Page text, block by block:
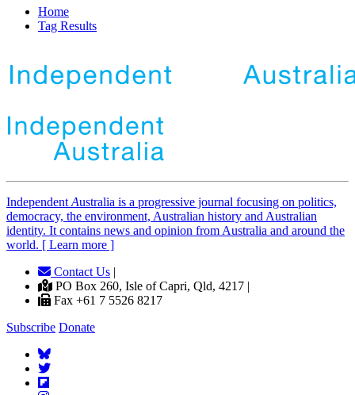
Home
Tag Results
Independent Australia is a progressive journal focusing on politics,
democracy, the environment, Australian history and Australian
identity. It contains news and opinion from Australia and around the
world. [ Learn more ]
Contact Us |
PO Box 260, Isle of Capri, Qld, 4217 |
Fax +61 7 5526 8217
Subscribe Donate